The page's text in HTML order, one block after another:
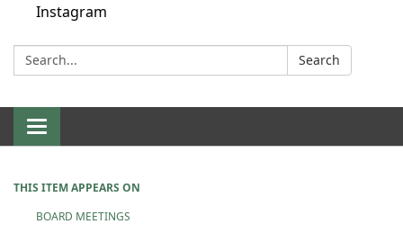
Instagram
Search: Search
Toggle
navigation
THIS ITEM APPEARS ON
BOARD MEETINGS